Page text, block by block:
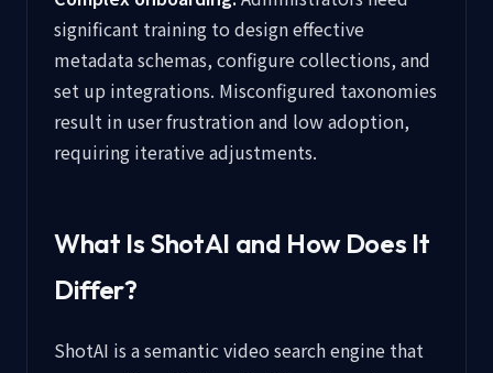
significant training to design effective
metadata schemas, configure collections, and
set up integrations. Misconfigured taxonomies
result in user frustration and low adoption,
requiring iterative adjustments.
What Is ShotAI and How Does It
Differ?
ShotAI is a semantic video search engine that